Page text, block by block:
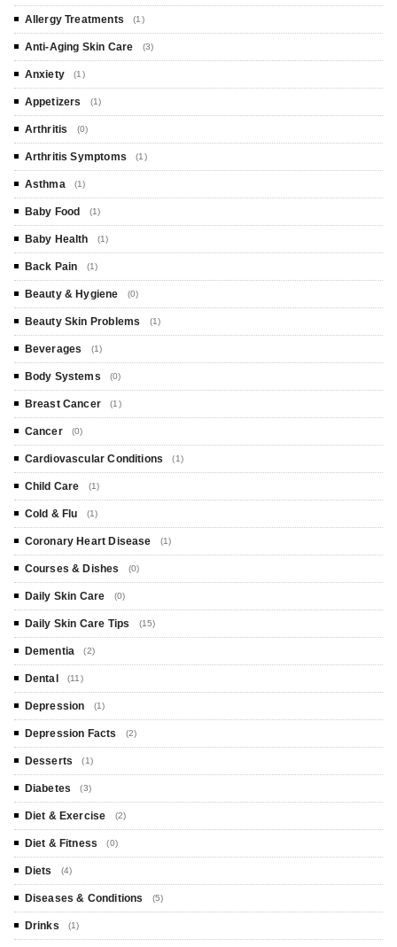
Allergy Treatments (1)
Anti-Aging Skin Care (3)
Anxiety (1)
Appetizers (1)
Arthritis (0)
Arthritis Symptoms (1)
Asthma (1)
Baby Food (1)
Baby Health (1)
Back Pain (1)
Beauty & Hygiene (0)
Beauty Skin Problems (1)
Beverages (1)
Body Systems (0)
Breast Cancer (1)
Cancer (0)
Cardiovascular Conditions (1)
Child Care (1)
Cold & Flu (1)
Coronary Heart Disease (1)
Courses & Dishes (0)
Daily Skin Care (0)
Daily Skin Care Tips (15)
Dementia (2)
Dental (11)
Depression (1)
Depression Facts (2)
Desserts (1)
Diabetes (3)
Diet & Exercise (2)
Diet & Fitness (0)
Diets (4)
Diseases & Conditions (5)
Drinks (1)